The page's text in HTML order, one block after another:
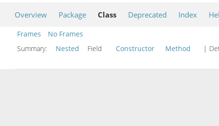
Overview Package Class Deprecated Index
Frames
No Frames
Summary:
Nested Field Constructor Method |